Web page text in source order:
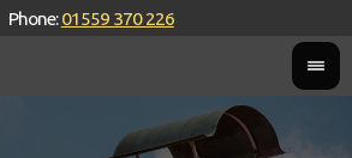
Phone:01559 370 226